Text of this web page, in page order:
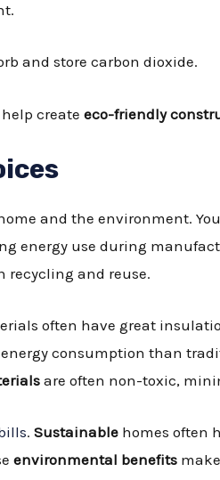
and store carbon dioxide.
createeco-friendly
and the environment.
energy use during
recycling and reuse.
often have great
consumption than
are often non-toxic,
.Sustainable homes often
environmental benefits